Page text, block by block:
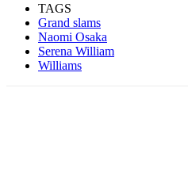
TAGS
Grand slams
Naomi Osaka
Serena William
Williams